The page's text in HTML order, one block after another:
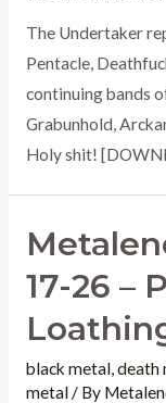
The Undertaker
Pentacle,
continuing bands
Grabunhold,
Holy shit!
17-26 –
black metal, death
metal/ By